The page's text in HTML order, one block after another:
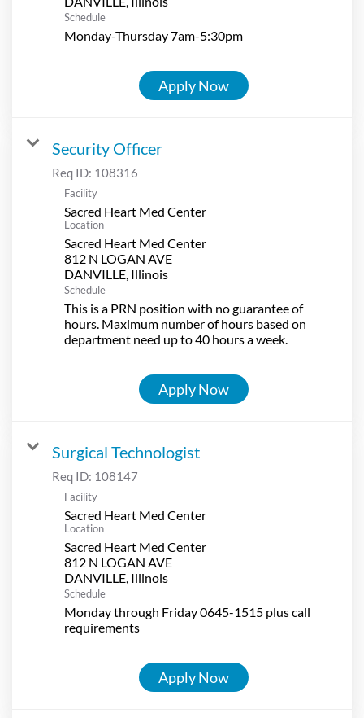
Schedule
Monday-Thursday 7am-5:30pm
Apply Now
Security Officer
Req ID: 108316
Facility
Sacred Heart Med Center
Location
Sacred Heart Med Center
812 N LOGAN AVE
Schedule
This is a PRN position with no guarantee of
hours. Maximum number of hours based on
department need up to 40 hours a week.
Apply Now
Surgical Technologist
Req ID: 108147
Facility
Sacred Heart Med Center
Location
Sacred Heart Med Center
812 N LOGAN AVE
Schedule
Monday through Friday 0645-1515 plus call
requirements
Apply Now